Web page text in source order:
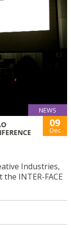
NEWS
09
Dec
Industries,
INTER-FACE